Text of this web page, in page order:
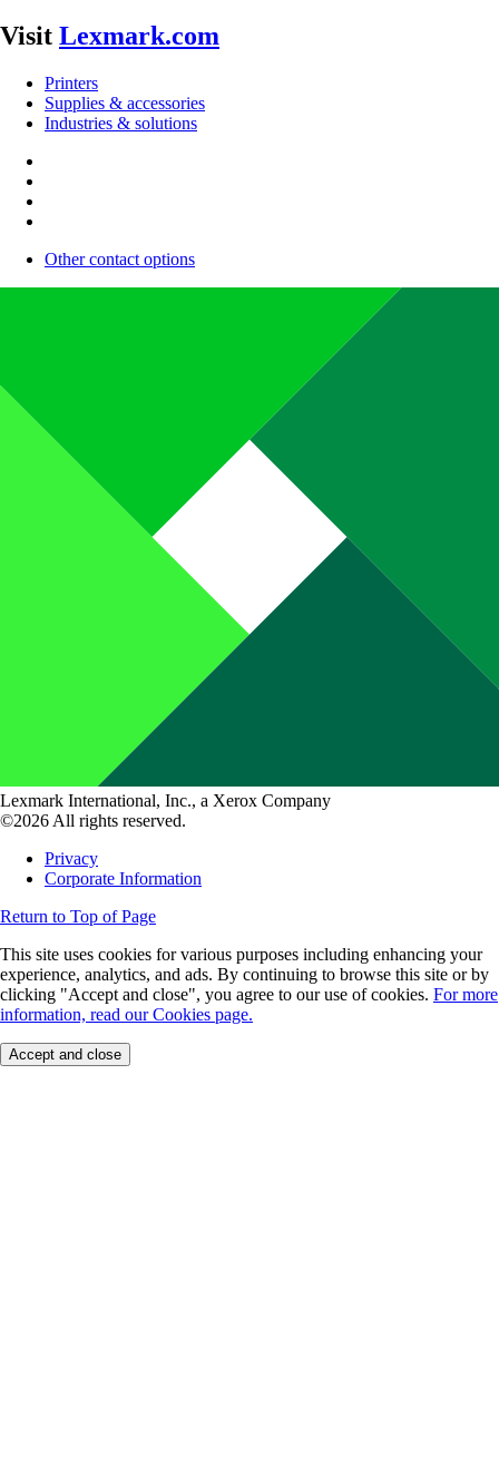
Visit Lexmark.com
Printers
Supplies & accessories
Industries & solutions
Other contact options
Lexmark International, Inc., a Xerox Company
©2026 All rights reserved.
Privacy
Corporate Information
Return to Top of Page
This site uses cookies for various purposes including enhancing your
experience, analytics, and ads. By continuing to browse this site or by
clicking "Accept and close", you agree to our use of cookies. For more
information, read our Cookies page.
Accept and close